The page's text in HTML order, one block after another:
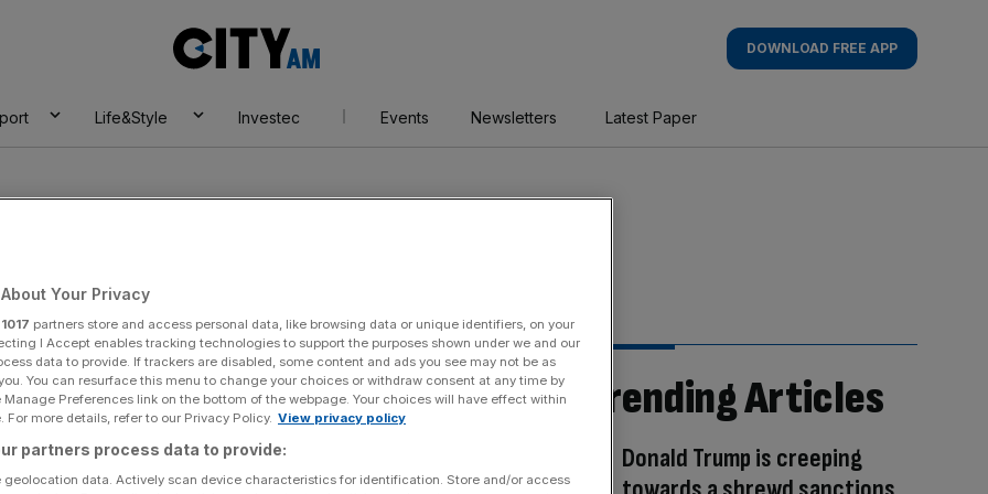
AM
DOWNLOAD FREE APP
Life&Style Investec Events Newsletters Latest Paper
Trending Articles
Donald Trump is creeping
Your Privacy
1017 partners store and access personal data, like browsing data or unique identifiers, on your
I Accept enables tracking technologies to support the purposes shown under we and our
data to provide. If trackers are disabled, some content and ads you see may not be as
You can resurface this menu to change your choices or withdraw consent at any time by
Preferences link on the bottom of the webpage. Your choices will have effect within
For more details, refer to our Privacy Policy. View privacy policy
partners process data to provide:
geolocation data. Actively scan device characteristics for identification. Store and/or access